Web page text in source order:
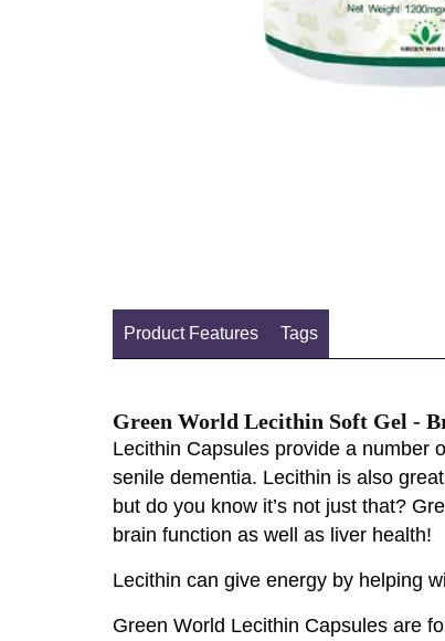
Product Features Tags
Green World Lecithin Soft Gel -
Lecithin Capsules provide a number
senile dementia. Lecithin is also
but do you know it’s not just that?
brain function as well as liver health!
Lecithin can give energy by helping
Green World Lecithin Capsules are